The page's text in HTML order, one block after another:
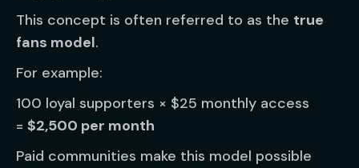
This concept is often referred to as the true
fans model.
For example:
100 loyal supporters × $25 monthly access
= $2,500 per month
Paid communities make this model possible